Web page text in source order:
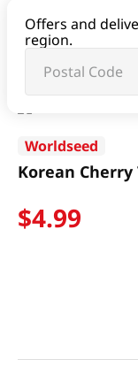
Offers and
region.
Korean Cherry
Worldseed
Korean Cherry
$4.99